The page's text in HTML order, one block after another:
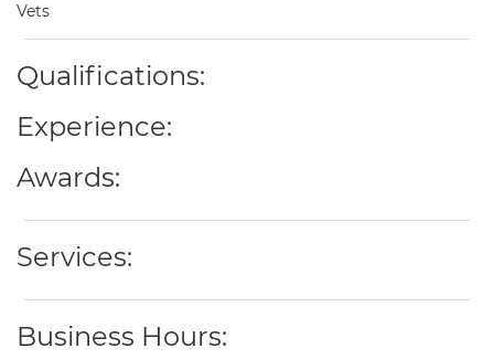
Vets
Qualifications:
Experience:
Awards:
Services:
Business Hours: